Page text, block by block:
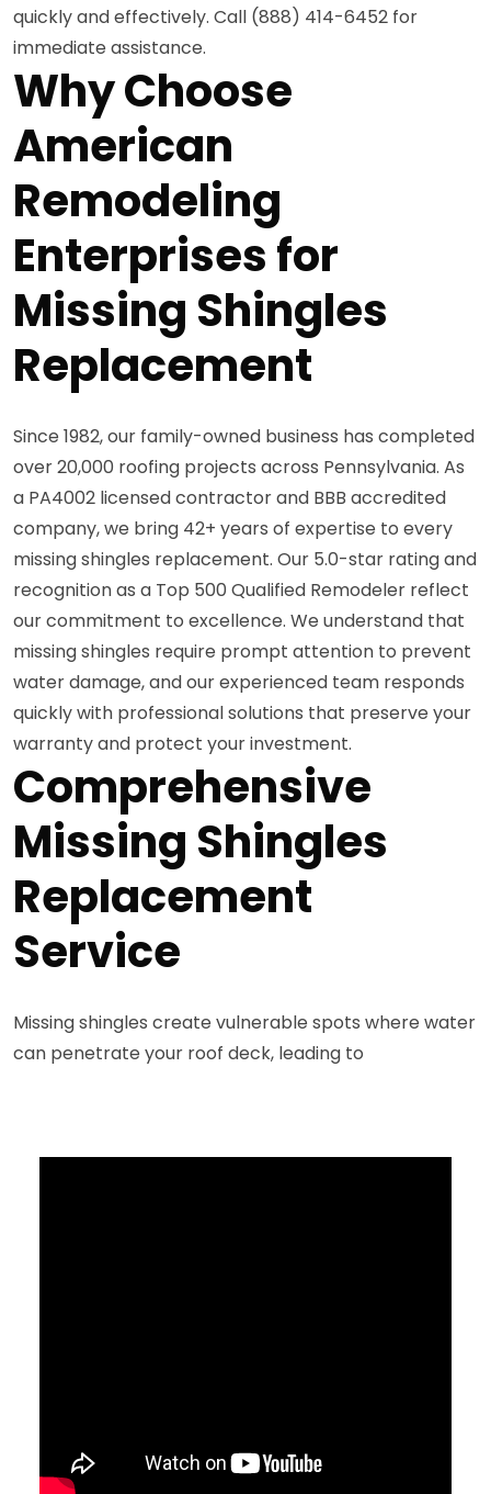
quickly and effectively. Call (888) 414-6452 for
immediate assistance.
Why Choose
American
Remodeling
Enterprises for
Missing Shingles
Replacement
Since 1982, our family-owned business has completed
over 20,000 roofing projects across Pennsylvania. As
a PA4002 licensed contractor and BBB accredited
company, we bring 42+ years of expertise to every
missing shingles replacement. Our 5.0-star rating and
recognition as a Top 500 Qualified Remodeler reflect
our commitment to excellence. We understand that
missing shingles require prompt attention to prevent
water damage, and our experienced team responds
quickly with professional solutions that preserve your
warranty and protect your investment.
Comprehensive
Missing Shingles
Replacement
Service
Missing shingles create vulnerable spots where water
can penetrate your roof deck, leading to